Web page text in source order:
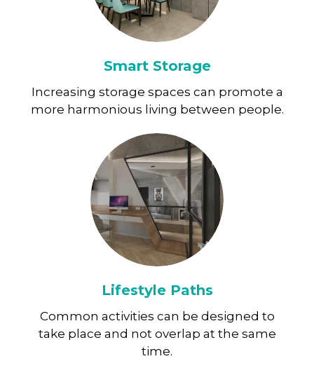
Smart Storage
Increasing storage spaces can promote a
more harmonious living between people.
Lifestyle Paths
Common activities can be designed to
take place and not overlap at the same
time.